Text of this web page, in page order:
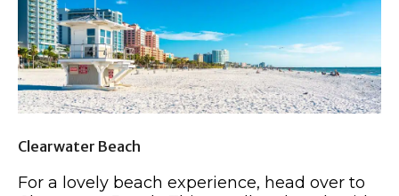
Clearwater Beach
For a lovely beach experience, head over to